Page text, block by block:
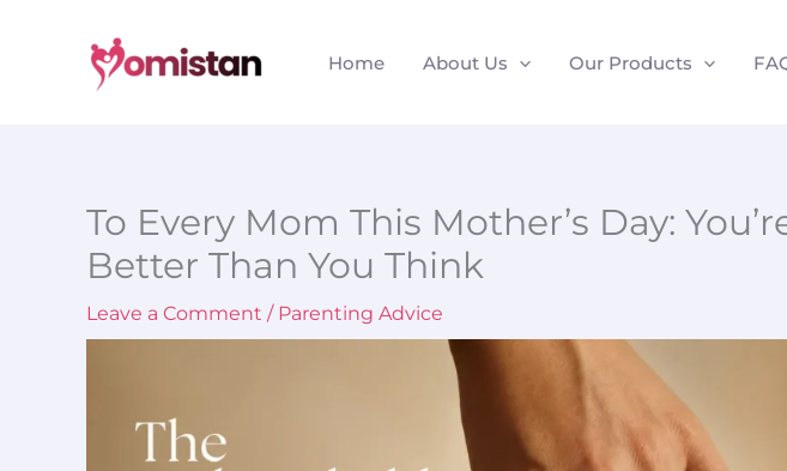
Home About Us Our Products
To Every Mom This Mother’s Day:
Better Than You Think
Leave a Comment / Parenting Advice